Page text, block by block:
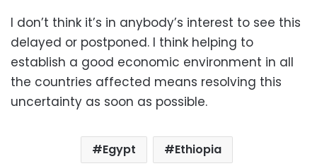
I don’t think it’s in anybody’s interest to see this
delayed or postponed. I think helping to
establish a good economic environment in all
the countries affected means resolving this
uncertainty as soon as possible.
Egypt
Ethiopia